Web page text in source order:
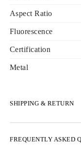
Aspect Ratio
Fluorescence
Certification
Metal
SHIPPING & RETURN
FREQUENTLY ASKED